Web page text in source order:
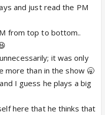
and just read the PM
from top to bottom..
it was only
more than in the show 🥱
I guess he plays a big
here that he thinks that